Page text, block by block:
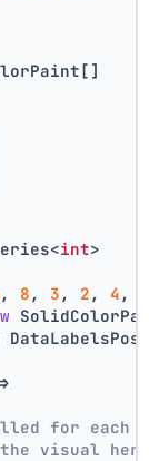
int>
, 8 , 3 , 2 , 4 ,
for each
visual